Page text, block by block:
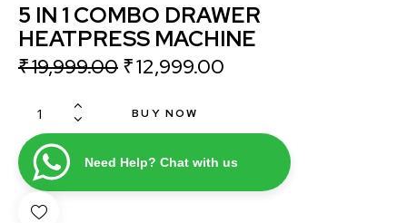
5 IN 1 COMBO DRAWER
HEATPRESS MACHINE
₹19,999.00 ₹12,999.00
BUY NOW
Need Help? Chat with us